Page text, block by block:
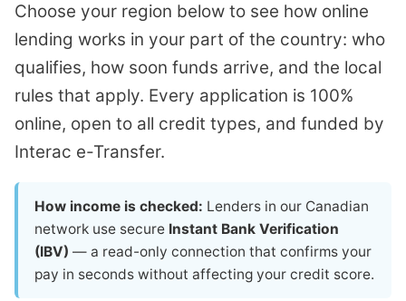
Choose your region below to see how online
lending works in your part of the country: who
qualifies, how soon funds arrive, and the local
rules that apply. Every application is 100%
online, open to all credit types, and funded by
Interac e-Transfer.
How income is checked: Lenders in our Canadian
network use secure Instant Bank Verification
(IBV) — a read-only connection that confirms your
pay in seconds without affecting your credit score.